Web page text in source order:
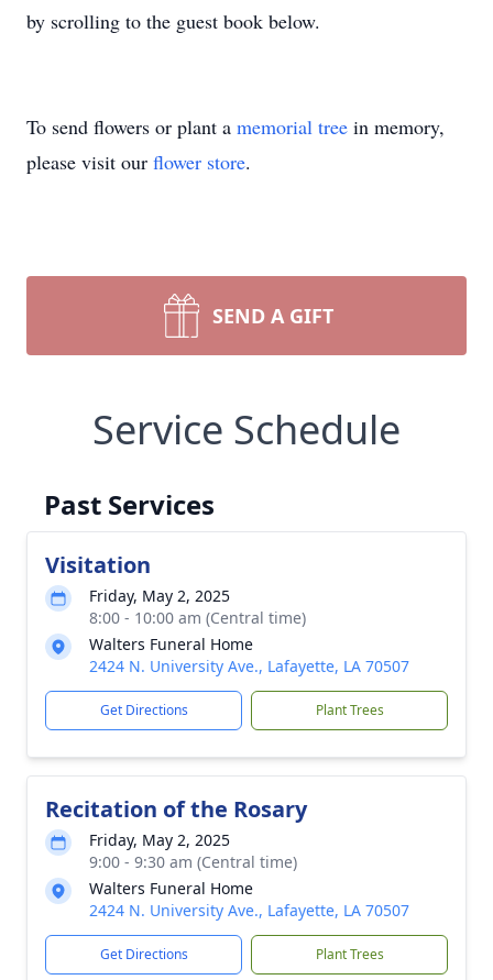
by scrolling to the guest book below.
To send flowers or plant a memorial tree in memory,
please visit our flower store.
SEND A GIFT
Service Schedule
Past Services
Visitation
Friday, May 2, 2025
8:00 - 10:00 am (Central time)
Walters Funeral Home
2424 N. University Ave., Lafayette, LA 70507
Get Directions Plant Trees
Recitation of the Rosary
Friday, May 2, 2025
9:00 - 9:30 am (Central time)
Walters Funeral Home
2424 N. University Ave., Lafayette, LA 70507
Get Directions Plant Trees